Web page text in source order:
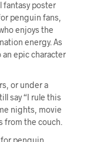
fantasy poster
penguin fans,
enjoys the
energy. As
epic character
or under a
say “I rule this
nights, movie
from the couch.
penguin